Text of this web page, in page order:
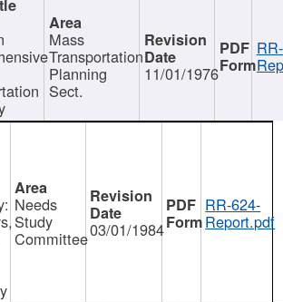
Mass
Transportation
Planning
Sect.
11/01/1976
Needs
Study
Committee03/01/1984
RR-624-
Report.pdf